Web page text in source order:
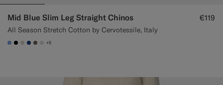
Mid Blue Slim Leg Straight Chinos
All Season Stretch Cotton by Cervotessile, Italy
€119
#82A1DC
#000000
#D7D1C3
#1C3D7A
#706559
#D9DADA
+5